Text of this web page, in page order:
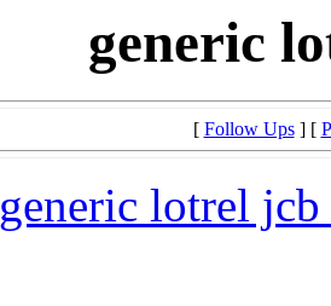
generic
[ Follow Ups] [
generic lotrel jcb